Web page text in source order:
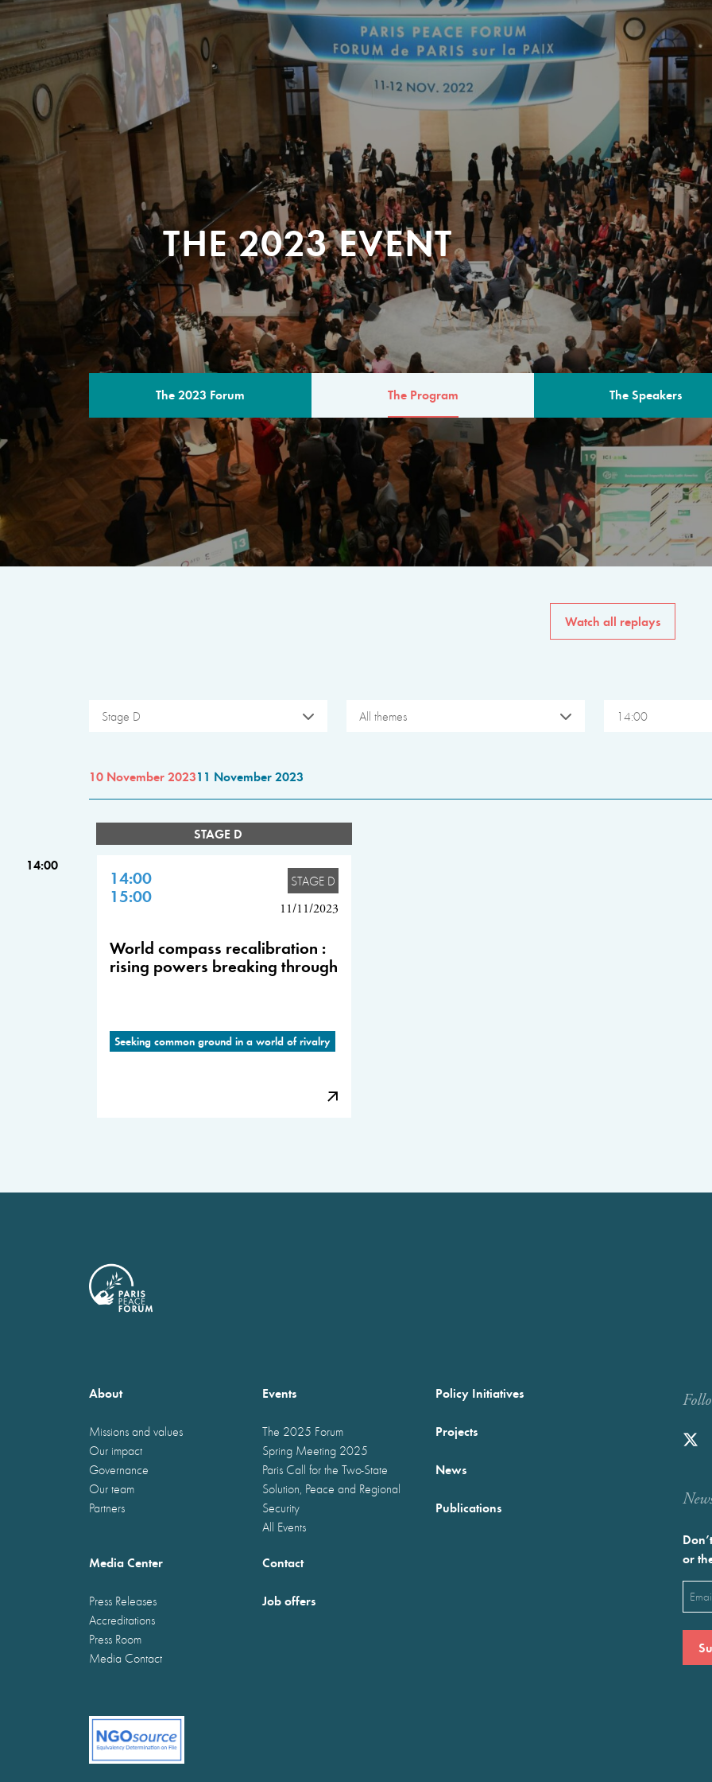
THE 2023 EVENT
The 2023 Forum The Program The Speakers
THE PROGRAM
A multilateral milestone
The program for the 6th
speakers from
private sector, philanthropy
common solutions to the
Watch all replays
Stage D All themes 14:00
10 November 202311 November 2023
STAGE D
14:00
14:00
15:00
STAGE D
11/11/2023
World compass recalibration :
rising powers breaking through
Seeking common ground in a world of rivalry
About
Missions and values
Our impact
Governance
Our team
Partners
Events
The 2025 Forum
Spring Meeting 2025
Paris Call for the Two-State
Solution, Peace and Regional
Security
All Events
Policy Initiatives
Projects
News
Publications
Media Center
Press Releases
Accreditations
Press Room
Media Contact
Contact
Job offers
or